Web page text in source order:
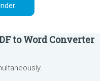
to Word Converter